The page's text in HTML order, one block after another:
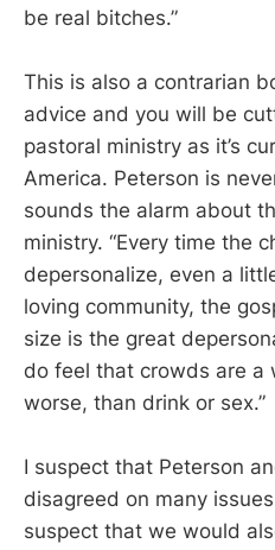
be real bitches.”
This is also a contrarian
advice and you will be
pastoral ministry as it’s
America. Peterson is
sounds the alarm about
ministry. “Every time the
depersonalize, even a
loving community, the
size is the great
do feel that crowds are a
worse, than drink or sex.”
I suspect that Peterson
disagreed on many
suspect that we would